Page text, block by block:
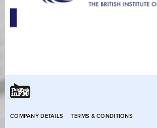
COMPANY DETAILS TERMS & CONDITIONS